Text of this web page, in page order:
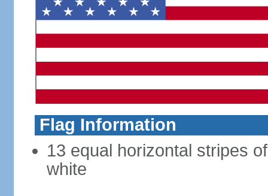
Flag Information
13 equal horizontal stripes
white